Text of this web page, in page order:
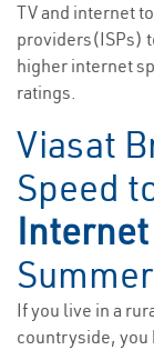
TV and internet
providers(ISPs)
higher internet
ratings.
Viasat
Speed
Internet
If you live in a
countryside, you